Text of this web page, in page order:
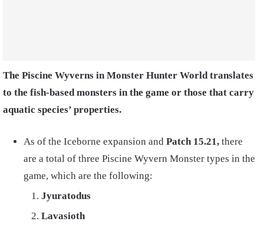
The Piscine Wyverns in Monster Hunter World translates
to the fish-based monsters in the game or those that carry
aquatic species’ properties.
As of the Iceborne expansion and Patch 15.21, there
are a total of three Piscine Wyvern Monster types in the
game, which are the following:
Jyuratodus
Lavasioth